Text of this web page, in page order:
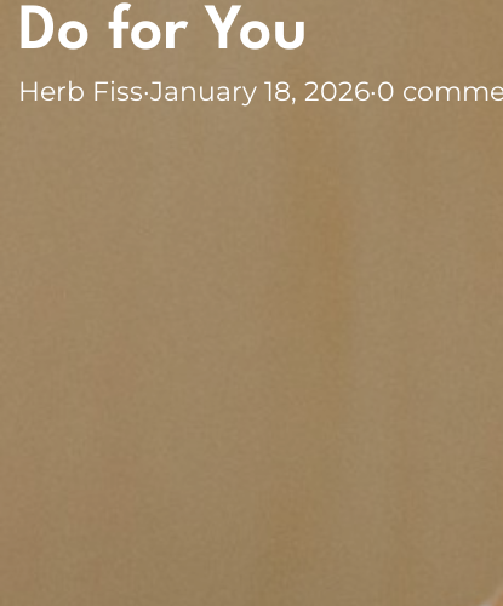
Do for You
Herb Fiss·January 18, 2026·0